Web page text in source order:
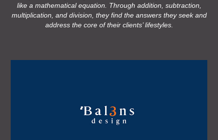
like a mathematical equation. Through addition, subtraction,
multiplication, and division, they find the answers they seek and
address the core of their clients’ lifestyles.